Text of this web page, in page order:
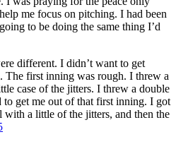
me focus on pitching. I had been
to be doing the same thing I’d
different. I didn’t want to get
The first inning was rough. I threw a
case of the jitters. I threw a double
to get me out of that first inning. I got
a little of the jitters, and then the